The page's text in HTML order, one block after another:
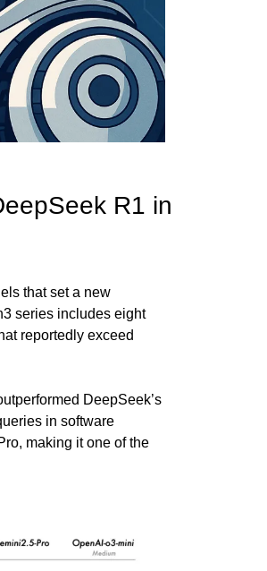
R1 in
that set a new
series includes eight
reportedly exceed
DeepSeek’s
in software
making it one of the